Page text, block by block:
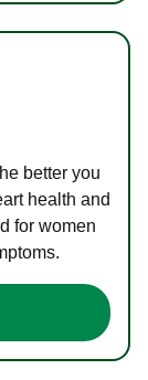
better you
health and
for women